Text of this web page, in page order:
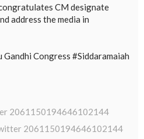
CM designate
address the media in
Congress #Siddaramaiah
2061150194646102144
2061150194646102144